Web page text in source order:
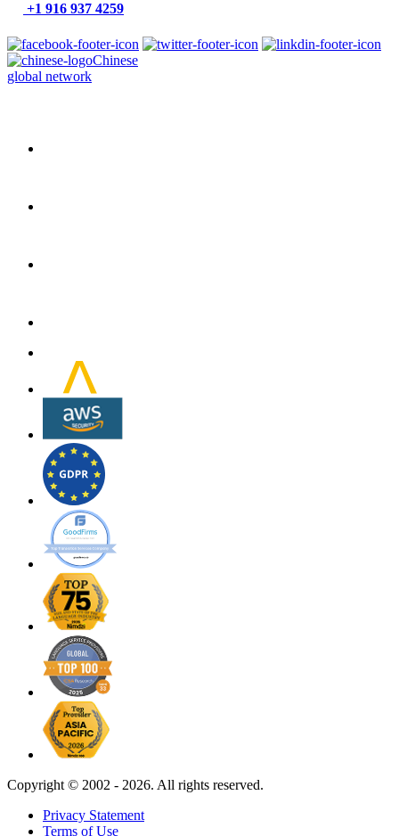
+1 916 937 4259
Chinese
global network
Copyright © 2002 - 2026. All rights reserved.
Privacy Statement
Terms of Use